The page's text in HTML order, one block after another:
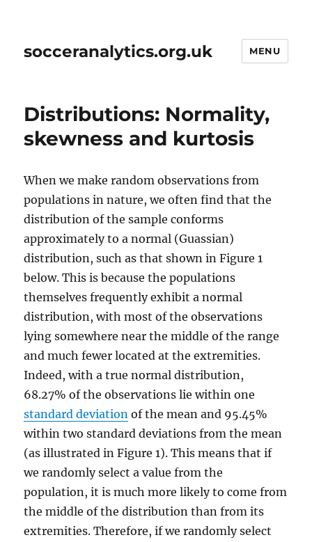
socceranalytics.org.uk MENU
Distributions: Normality,
skewness and kurtosis
When we make random observations from
populations in nature, we often find that the
distribution of the sample conforms
approximately to a normal (Guassian)
distribution, such as that shown in Figure 1
below. This is because the populations
themselves frequently exhibit a normal
distribution, with most of the observations
lying somewhere near the middle of the range
and much fewer located at the extremities.
Indeed, with a true normal distribution,
68.27% of the observations lie within one
standard deviation of the mean and 95.45%
within two standard deviations from the mean
(as illustrated in Figure 1). This means that if
we randomly select a value from the
population, it is much more likely to come from
the middle of the distribution than from its
extremities. Therefore, if we randomly select